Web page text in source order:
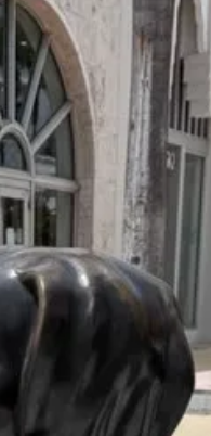
open living areas, floor-to-
materials and seamless
in